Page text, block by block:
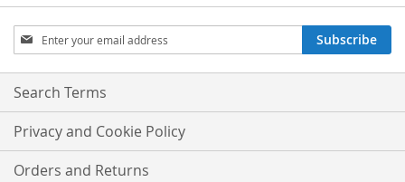
Sign
Up
for
Our
Subscribe
Search Terms
Privacy and Cookie Policy
Orders and Returns